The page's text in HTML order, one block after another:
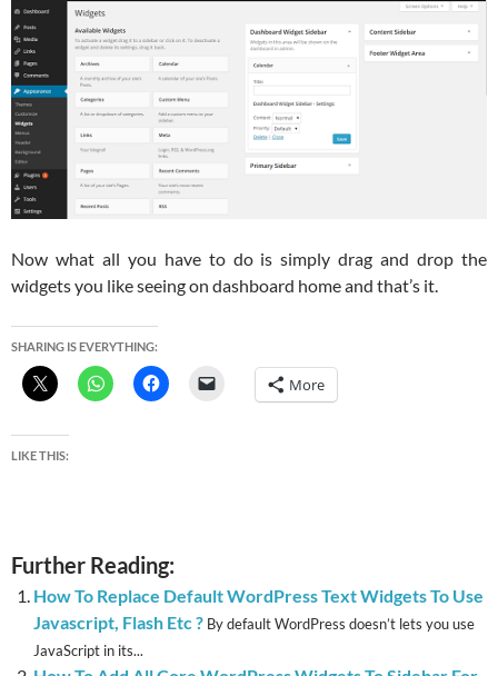
Now what all you have to do is simply drag and drop the
widgets you like seeing on dashboard home and that’s it.
SHARING IS EVERYTHING:
More
LIKE THIS:
Further Reading:
How To Replace Default WordPress Text Widgets To Use
Javascript, Flash Etc ? By default WordPress doesn’t lets you use
JavaScript in its...